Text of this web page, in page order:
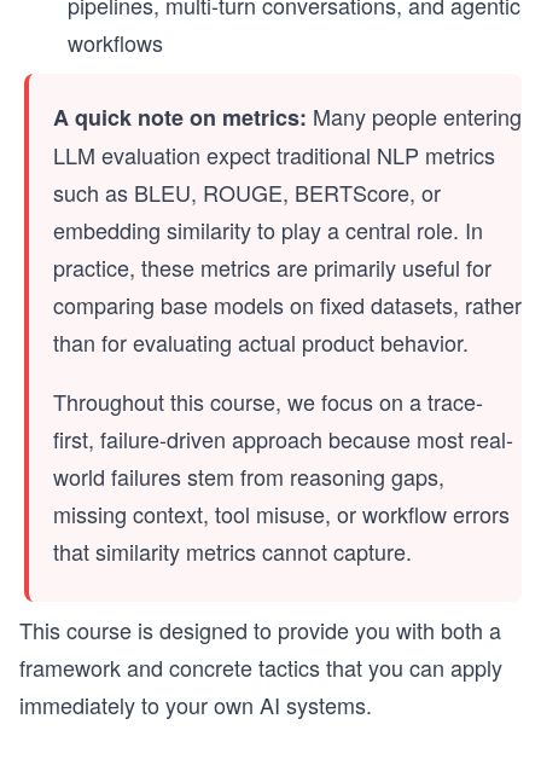
workflows
A quick note on metrics: Many people entering
LLM evaluation expect traditional NLP metrics
such as BLEU, ROUGE, BERTScore, or
embedding similarity to play a central role. In
practice, these metrics are primarily useful for
comparing base models on fixed datasets, rather
than for evaluating actual product behavior.
Throughout this course, we focus on a trace-
first, failure-driven approach because most real-
world failures stem from reasoning gaps,
missing context, tool misuse, or workflow errors
that similarity metrics cannot capture.
This course is designed to provide you with both a
framework and concrete tactics that you can apply
immediately to your own AI systems.